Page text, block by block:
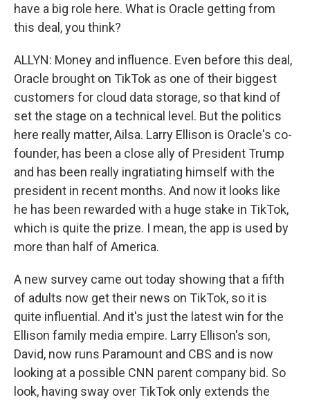
have a big role here. What is Oracle getting from
this deal, you think?
ALLYN: Money and influence. Even before this deal,
Oracle brought on TikTok as one of their biggest
customers for cloud data storage, so that kind of
set the stage on a technical level. But the politics
here really matter, Ailsa. Larry Ellison is Oracle's co-
founder, has been a close ally of President Trump
and has been really ingratiating himself with the
president in recent months. And now it looks like
he has been rewarded with a huge stake in TikTok,
which is quite the prize. I mean, the app is used by
more than half of America.
A new survey came out today showing that a fifth
of adults now get their news on TikTok, so it is
quite influential. And it's just the latest win for the
Ellison family media empire. Larry Ellison's son,
David, now runs Paramount and CBS and is now
looking at a possible CNN parent company bid. So
look, having sway over TikTok only extends the